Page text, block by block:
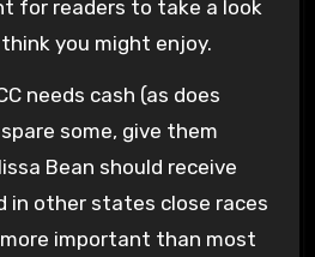
for readers to take a look
you might enjoy.
needs cash (as does
some, give them
Bean should receive
in other states close races
important than most